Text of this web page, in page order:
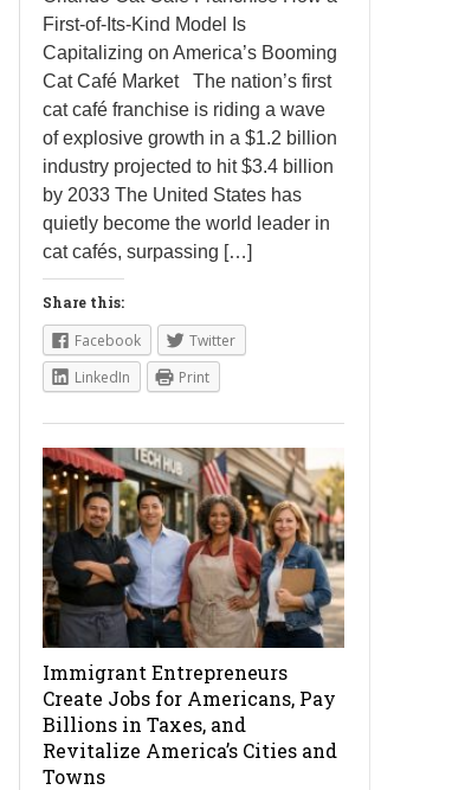
First-of-Its-Kind Model Is
Capitalizing on America’s Booming
Cat Café Market The nation’s first
cat café franchise is riding a wave
of explosive growth in a $1.2 billion
industry projected to hit $3.4 billion
by 2033 The United States has
quietly become the world leader in
cat cafés, surpassing […]
Share this:
Facebook
Twitter
LinkedIn
Print
Immigrant Entrepreneurs
Create Jobs for Americans, Pay
Billions in Taxes, and
Revitalize America’s Cities and
Towns